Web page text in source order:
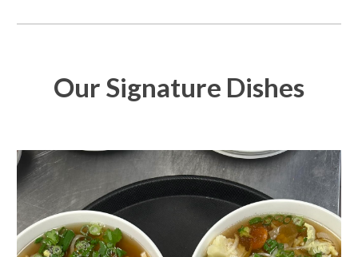
Our Signature Dishes